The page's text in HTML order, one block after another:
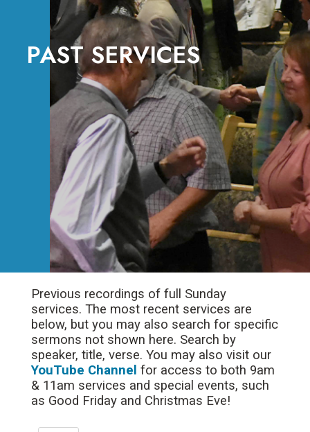
PAST SERVICES
Previous recordings of full Sunday
services. The most recent services are
below, but you may also search for specific
sermons not shown here. Search by
speaker, title, verse. You may also visit our
YouTube Channel for access to both 9am
& 11am services and special events, such
as Good Friday and Christmas Eve!